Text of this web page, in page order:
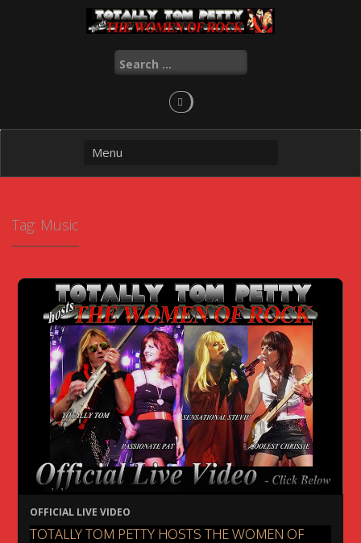
Search
for:
Tag: Music
OFFICIAL LIVE VIDEO
TOTALLY TOM PETTY HOSTS THE WOMEN OF